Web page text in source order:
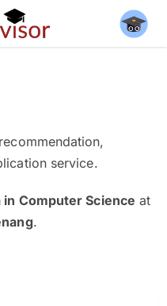
service.
in Computer Science at
.